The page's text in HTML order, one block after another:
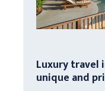
Luxury travel
unique and